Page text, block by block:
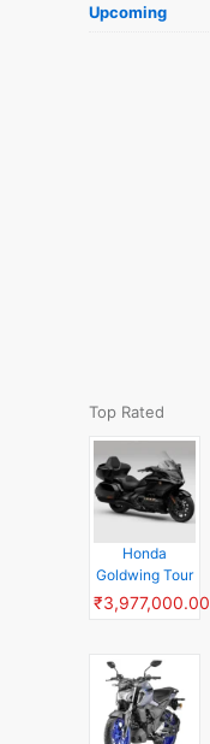
Upcoming
Top Rated
Honda
Goldwing Tour
₹3,977,000.00